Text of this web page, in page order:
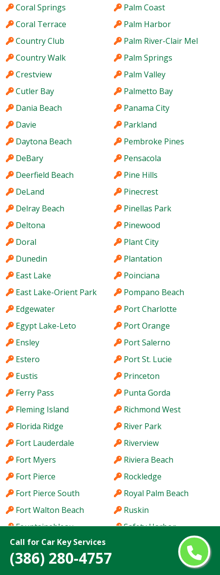
Call for Car Key Services
(386) 280-4757
Coral Springs
Coral Terrace
Country Club
Country Walk
Crestview
Cutler Bay
Dania Beach
Davie
Daytona Beach
DeBary
Deerfield Beach
DeLand
Delray Beach
Deltona
Doral
Dunedin
East Lake
East Lake-Orient Park
Edgewater
Egypt Lake-Leto
Ensley
Estero
Eustis
Ferry Pass
Fleming Island
Florida Ridge
Fort Lauderdale
Fort Myers
Fort Pierce
Fort Pierce South
Fort Walton Beach
Fountainebleau
Four Corners
Fruit Cove
Palm Coast
Palm Harbor
Palm River-Clair Mel
Palm Springs
Palm Valley
Palmetto Bay
Panama City
Parkland
Pembroke Pines
Pensacola
Pine Hills
Pinecrest
Pinellas Park
Pinewood
Plant City
Plantation
Poinciana
Pompano Beach
Port Charlotte
Port Orange
Port Salerno
Port St. Lucie
Princeton
Punta Gorda
Richmond West
River Park
Riverview
Riviera Beach
Rockledge
Royal Palm Beach
Ruskin
Safety Harbor
San Carlos Park